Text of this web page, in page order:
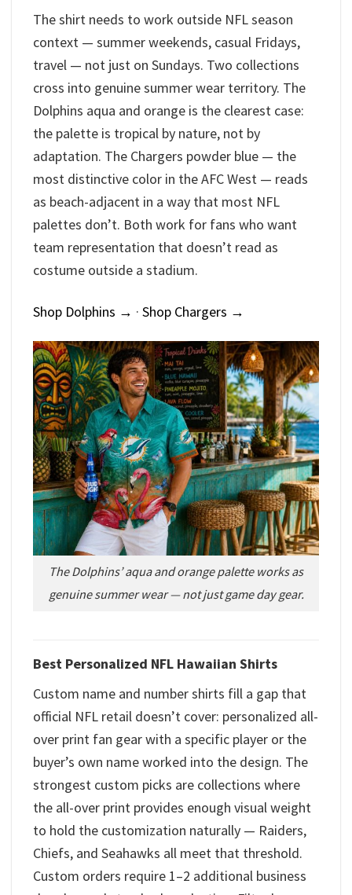
The shirt needs to work outside NFL season
context — summer weekends, casual Fridays,
travel — not just on Sundays. Two collections
cross into genuine summer wear territory. The
Dolphins aqua and orange is the clearest case:
the palette is tropical by nature, not by
adaptation. The Chargers powder blue — the
most distinctive color in the AFC West — reads
as beach-adjacent in a way that most NFL
palettes don’t. Both work for fans who want
team representation that doesn’t read as
costume outside a stadium.
Shop Dolphins → · Shop Chargers →
The Dolphins’ aqua and orange palette works as
genuine summer wear — not just game day gear.
Best Personalized NFL Hawaiian Shirts
Custom name and number shirts fill a gap that
official NFL retail doesn’t cover: personalized all-
over print fan gear with a specific player or the
buyer’s own name worked into the design. The
strongest custom picks are collections where
the all-over print provides enough visual weight
to hold the customization naturally — Raiders,
Chiefs, and Seahawks all meet that threshold.
Custom orders require 1–2 additional business